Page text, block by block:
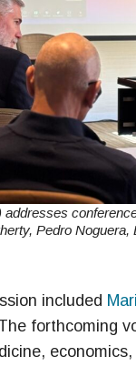
Pedro
included
forthcoming